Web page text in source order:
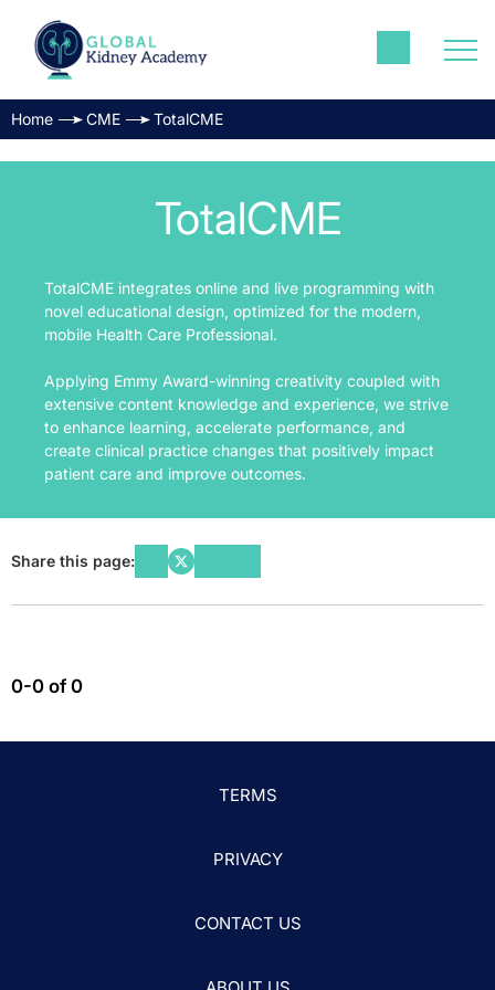
Home CME TotalCME
TotalCME
TotalCME integrates online and live programming with
novel educational design, optimized for the modern,
mobile Health Care Professional.
Applying Emmy Award-winning creativity coupled with
extensive content knowledge and experience, we strive
to enhance learning, accelerate performance, and
create clinical practice changes that positively impact
patient care and improve outcomes.
Share this page:
0-0 of 0
TERMS
PRIVACY
CONTACT US